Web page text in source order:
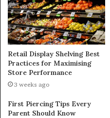
Retail Display Shelving Best
Practices for Maximising
Store Performance
3 weeks ago
First Piercing Tips Every
Parent Should Know